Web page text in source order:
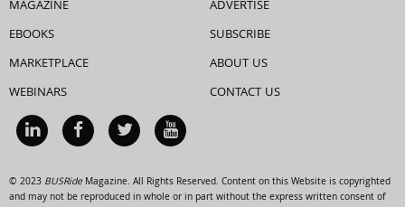
MAGAZINE
EBOOKS
MARKETPLACE
WEBINARS
ADVERTISE
SUBSCRIBE
ABOUT US
CONTACT US
© 2023 BUSRideMagazine. All Rights Reserved. Content on this Website is copyrighted
and may not be reproduced in whole or in part without the express written consent of